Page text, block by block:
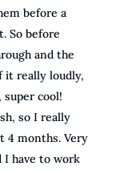
before a
So before
and the
it really loudly,
super cool!
so I really
4 months. Very
I have to work